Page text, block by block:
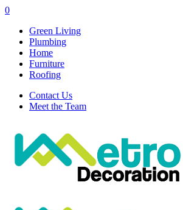
0
Green Living
Plumbing
Home
Furniture
Roofing
Contact Us
Meet the Team